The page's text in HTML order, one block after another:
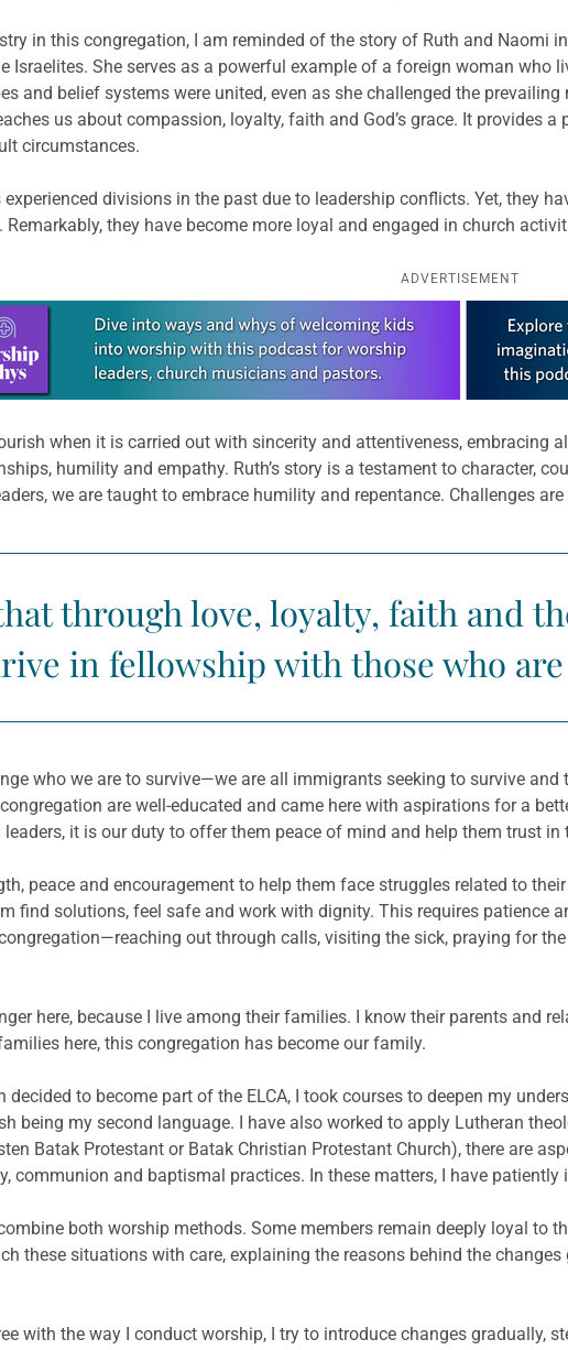
in this congregation, I am reminded of the story of Ruth and Naomi
Israelites. She serves as a powerful example of a foreign woman
and belief systems were united, even as she challenged the
us about compassion, loyalty, faith and God’s grace. It provides
circumstances.
divisions in the past due to leadership conflicts. Yet, they
they have become more loyal and engaged in church
ADVERTISEMENT
about this offer
when it is carried out with sincerity and attentiveness, embracing
humility and empathy. Ruth’s story is a testament to character,
we are taught to embrace humility and repentance. Challenges
through love, loyalty, faith and
in fellowship with those who
who we are to survive—we are all immigrants seeking to survive
are well-educated and came here with aspirations for a
leaders, it is our duty to offer them peace of mind and help them trust
peace and encouragement to help them face struggles related to
find solutions, feel safe and work with dignity. This requires patience
out through calls, visiting the sick, praying for
here, because I live among their families. I know their parents and
here, this congregation has become our family.
decided to become part of the ELCA, I took courses to deepen my
being my second language. I have also worked to apply Lutheran
Batak Protestant or Batak Christian Protestant Church), there are
communion and baptismal practices. In these matters, I have
both worship methods. Some members remain deeply loyal to
these situations with care, explaining the reasons behind the
with the way I conduct worship, I try to introduce changes gradually,